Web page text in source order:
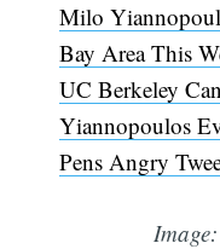
Milo
Bay Area This
UC Berkeley
Yiannopoulos
Pens Angry